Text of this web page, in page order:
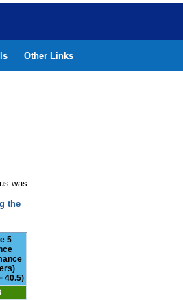
Other Links
was
the
5
40.5)